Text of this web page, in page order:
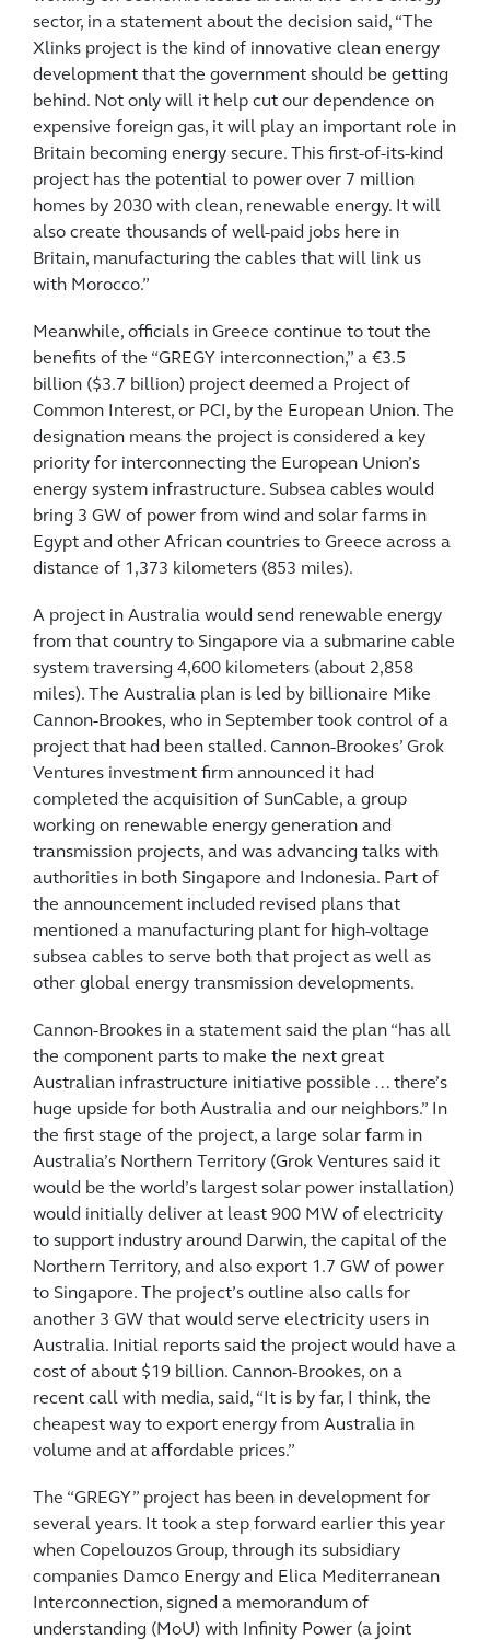
sector, in a statement about the decision said, “The
Xlinks project is the kind of innovative clean energy
development that the government should be getting
behind. Not only will it help cut our dependence on
expensive foreign gas, it will play an important role in
Britain becoming energy secure. This first-of-its-kind
project has the potential to power over 7 million
homes by 2030 with clean, renewable energy. It will
also create thousands of well-paid jobs here in
Britain, manufacturing the cables that will link us
with Morocco.”
Meanwhile, officials in Greece continue to tout the
benefits of the “GREGY interconnection,” a €3.5
billion ($3.7 billion) project deemed a Project of
Common Interest, or PCI, by the European Union. The
designation means the project is considered a key
priority for interconnecting the European Union’s
energy system infrastructure. Subsea cables would
bring 3 GW of power from wind and solar farms in
Egypt and other African countries to Greece across a
distance of 1,373 kilometers (853 miles).
A project in Australia would send renewable energy
from that country to Singapore via a submarine cable
system traversing 4,600 kilometers (about 2,858
miles). The Australia plan is led by billionaire Mike
Cannon-Brookes, who in September took control of a
project that had been stalled. Cannon-Brookes’ Grok
Ventures investment firm announced it had
completed the acquisition of SunCable, a group
working on renewable energy generation and
transmission projects, and was advancing talks with
authorities in both Singapore and Indonesia. Part of
the announcement included revised plans that
mentioned a manufacturing plant for high-voltage
subsea cables to serve both that project as well as
other global energy transmission developments.
Cannon-Brookes in a statement said the plan “has all
the component parts to make the next great
Australian infrastructure initiative possible … there’s
huge upside for both Australia and our neighbors.” In
the first stage of the project, a large solar farm in
Australia’s Northern Territory (Grok Ventures said it
would be the world’s largest solar power installation)
would initially deliver at least 900 MW of electricity
to support industry around Darwin, the capital of the
Northern Territory, and also export 1.7 GW of power
to Singapore. The project’s outline also calls for
another 3 GW that would serve electricity users in
Australia. Initial reports said the project would have a
cost of about $19 billion. Cannon-Brookes, on a
recent call with media, said, “It is by far, I think, the
cheapest way to export energy from Australia in
volume and at affordable prices.”
The “GREGY” project has been in development for
several years. It took a step forward earlier this year
when Copelouzos Group, through its subsidiary
companies Damco Energy and Elica Mediterranean
Interconnection, signed a memorandum of
understanding (MoU) with Infinity Power (a joint